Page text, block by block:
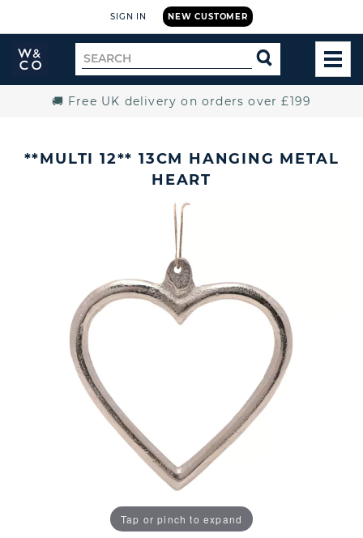
NEW CUSTOMER
SIGN IN
Widdop
and
Search
for
SEARCH
🚚 Free UK delivery on orders over £199
**MULTI 12** 13CM HANGING METAL
HEART
Tap or pinch to expand